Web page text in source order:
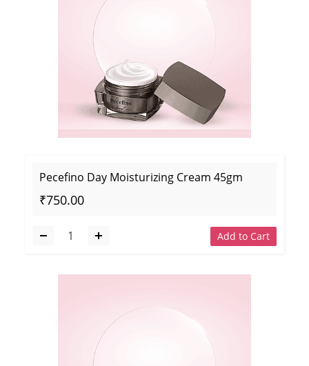
Pecefino Day Moisturizing Cream 45gm
₹750.00
Add to Cart